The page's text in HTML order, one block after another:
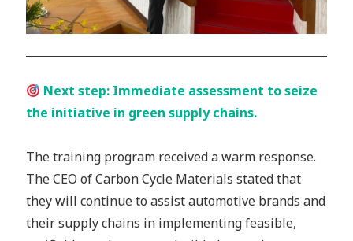
Next step: Immediate assessment to seize
the initiative in green supply chains.
The training program received a warm response.
The CEO of Carbon Cycle Materials stated that
they will continue to assist automotive brands and
their supply chains in implementing feasible,